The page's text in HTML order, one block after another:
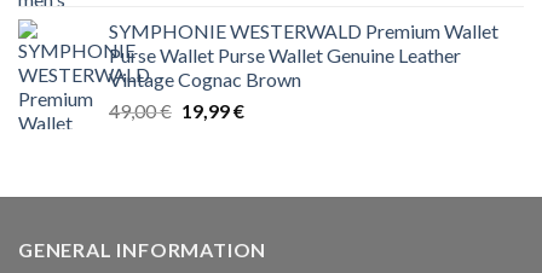
was:
199,00 €.
is:
79,99 €.
SYMPHONIE WESTERWALD Premium Wallet
Purse Wallet Purse Wallet Genuine Leather
Vintage Cognac Brown
49,00€ Original
19,99€Current
GENERAL INFORMATION